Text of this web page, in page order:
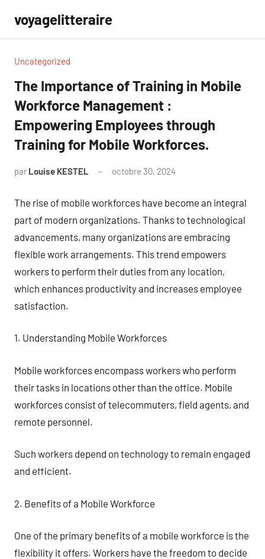
contenu
voyagelitteraire
Uncategorized
The Importance of Training in Mobile
Workforce Management :
Empowering Employees through
Training for Mobile Workforces.
par Louise KESTEL octobre 30, 2024
The rise of mobile workforces have become an integral
part of modern organizations. Thanks to technological
advancements, many organizations are embracing
flexible work arrangements. This trend empowers
workers to perform their duties from any location,
which enhances productivity and increases employee
satisfaction.
1. Understanding Mobile Workforces
Mobile workforces encompass workers who perform
their tasks in locations other than the office. Mobile
workforces consist of telecommuters, field agents, and
remote personnel.
Such workers depend on technology to remain engaged
and efficient.
2. Benefits of a Mobile Workforce
One of the primary benefits of a mobile workforce is the
flexibility it offers. Workers have the freedom to decide